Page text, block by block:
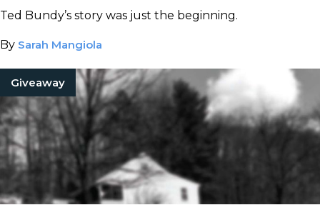
Ted Bundy’s story was just the beginning.
By Sarah Mangiola
Giveaway